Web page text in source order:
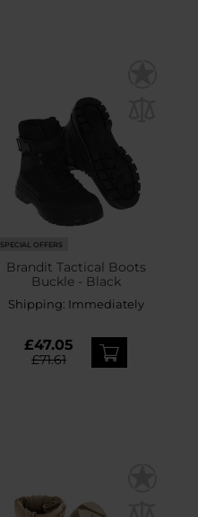
SPECIAL OFFERS
Brandit Tactical Boots
Buckle - Black
Shipping: Immediately
£47.05
£71.61